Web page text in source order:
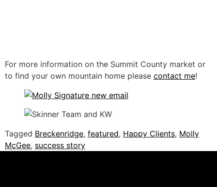
For more information on the Summit County market or
to find your own mountain home please contact me!
Tagged Breckenridge, featured, Happy Clients, Molly
McGee, success story